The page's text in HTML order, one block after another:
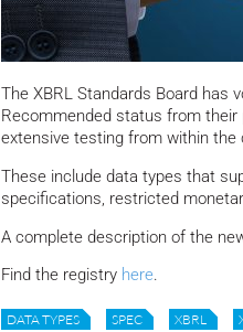
The XBRL Standards Board has
Recommended status from
extensive testing from within the
These include data types that
specifications, restricted
A complete description of the
Find the registry here.
DATA TYPES SPEC XBRL